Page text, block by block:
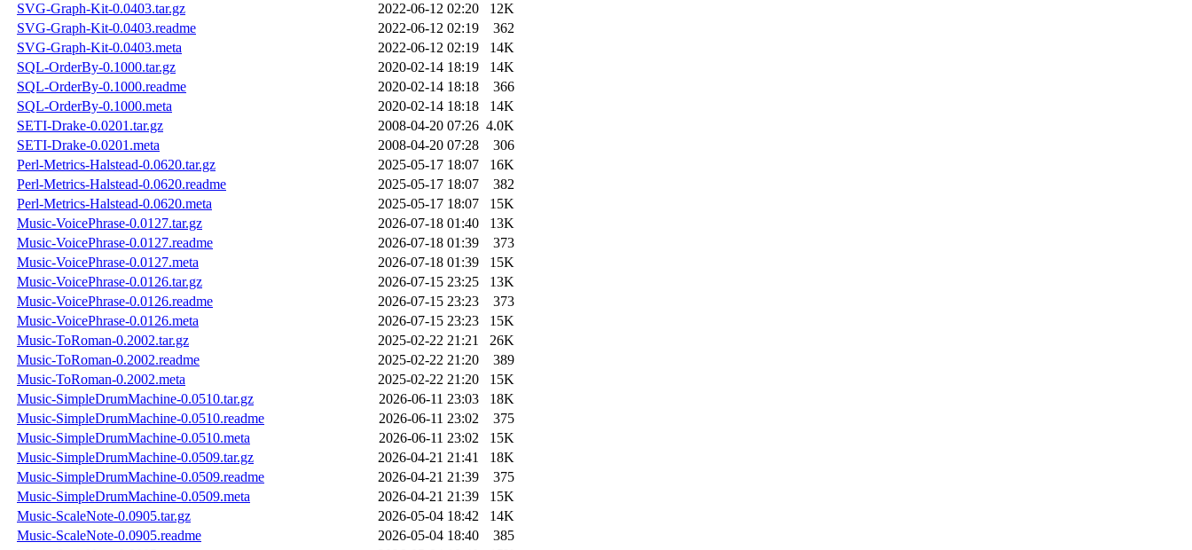
SVG-Graph-Kit-0.0403.tar.gz
2022-06-12 02:20
12K
SVG-Graph-Kit-0.0403.readme
2022-06-12 02:19
362
SVG-Graph-Kit-0.0403.meta
2022-06-12 02:19
14K
SQL-OrderBy-0.1000.tar.gz
2020-02-14 18:19
14K
SQL-OrderBy-0.1000.readme
2020-02-14 18:18
366
SQL-OrderBy-0.1000.meta
2020-02-14 18:18
14K
SETI-Drake-0.0201.tar.gz
2008-04-20 07:26 4.0K
SETI-Drake-0.0201.meta
2008-04-20 07:28
306
Perl-Metrics-Halstead-0.0620.tar.gz
2025-05-17 18:07
16K
Perl-Metrics-Halstead-0.0620.readme
2025-05-17 18:07
382
Perl-Metrics-Halstead-0.0620.meta
2025-05-17 18:07
15K
Music-VoicePhrase-0.0127.tar.gz
2026-07-18 01:40
13K
Music-VoicePhrase-0.0127.readme
2026-07-18 01:39
373
Music-VoicePhrase-0.0127.meta
2026-07-18 01:39
15K
Music-VoicePhrase-0.0126.tar.gz
2026-07-15 23:25
13K
Music-VoicePhrase-0.0126.readme
2026-07-15 23:23
373
Music-VoicePhrase-0.0126.meta
2026-07-15 23:23
15K
Music-ToRoman-0.2002.tar.gz
2025-02-22 21:21
26K
Music-ToRoman-0.2002.readme
2025-02-22 21:20
389
Music-ToRoman-0.2002.meta
2025-02-22 21:20
15K
Music-SimpleDrumMachine-0.0510.tar.gz
2026-06-11 23:03
18K
Music-SimpleDrumMachine-0.0510.readme
2026-06-11 23:02
375
Music-SimpleDrumMachine-0.0510.meta
2026-06-11 23:02
15K
Music-SimpleDrumMachine-0.0509.tar.gz
2026-04-21 21:41
18K
Music-SimpleDrumMachine-0.0509.readme
2026-04-21 21:39
375
Music-SimpleDrumMachine-0.0509.meta
2026-04-21 21:39
15K
Music-ScaleNote-0.0905.tar.gz
2026-05-04 18:42
14K
Music-ScaleNote-0.0905.readme
2026-05-04 18:40
385